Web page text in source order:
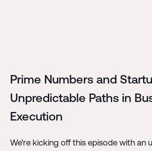
Prime Numbers and
Unpredictable Paths in
Execution
We're kicking off this episode with an